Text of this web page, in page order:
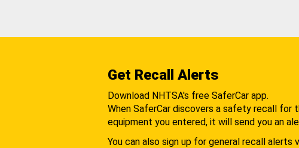
Get Recall Alerts
Download NHTSA's free SaferCar app.
When SaferCar discovers a safety recall for
equipment you entered, it will send you an
You can also sign up for general recall alerts